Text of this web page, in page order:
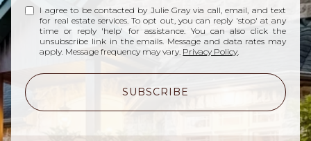
I agree to be contacted by Julie Gray via call, email, and text
for real estate services. To opt out, you can reply 'stop' at any
time or reply 'help' for assistance. You can also click the
unsubscribe link in the emails. Message and data rates may
apply. Message frequency may vary. Privacy Policy.
SUBSCRIBE